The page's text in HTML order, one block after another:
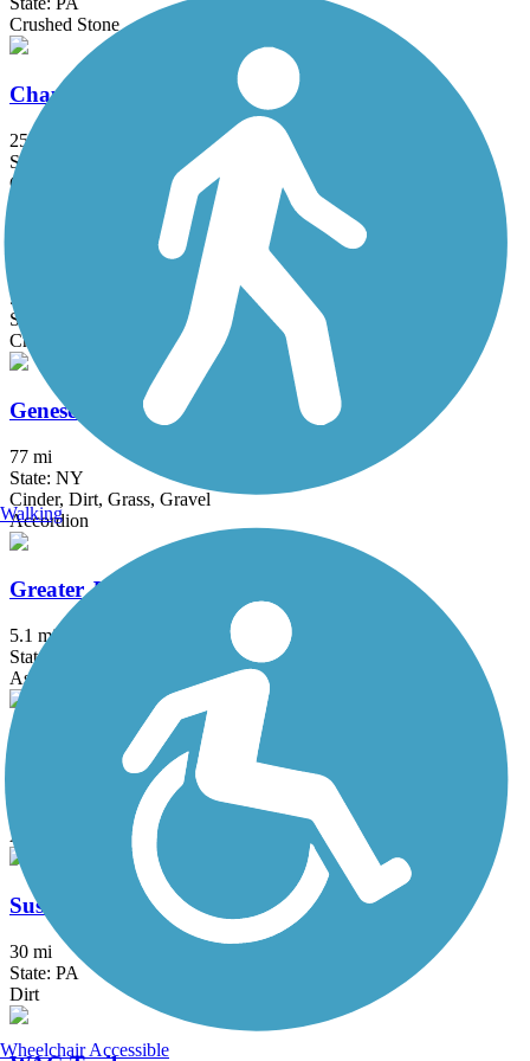
Crushed Stone
Chautauqua Rails-to-Trails
25.7 mi
State: NY
Concrete, Crushed Stone, Dirt, Grass, Gravel
Corry Junction Greenway Trail
5.8 mi
State: NY, PA
Crushed Stone
Genesee Valley Greenway
77 mi
State: NY
Cinder, Dirt, Grass, Gravel
Accordion
Greater Jamestown Riverwalk
5.1 mi
State: NY
Asphalt
Springville Pop Warner Rail Trail
Asphalt
Susquehannock Trail System
30 mi
State: PA
Dirt
Walking
Wheelchair Accessible